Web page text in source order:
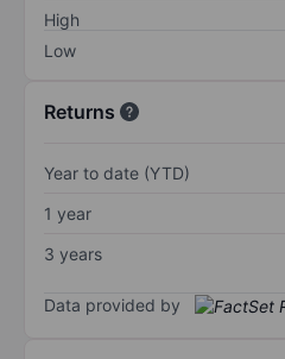
High
Low
Returns
Year to date (YTD)
1 year
3 years
Data provided by